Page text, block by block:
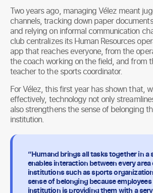
Two years ago, managing Vélez meant
channels, tracking down paper
and relying on informal communication
club centralizes its Human Resources
app that reaches everyone, from the
the coach working on the field, and from
teacher to the sports coordinator.
For Vélez, this first year has shown that,
effectively, technology not only
also strengthens the sense of belonging
institution.
“Humand brings all tasks together in a
enables interaction between every
institutions such as sports
sense of belonging because
institution is providing them with a